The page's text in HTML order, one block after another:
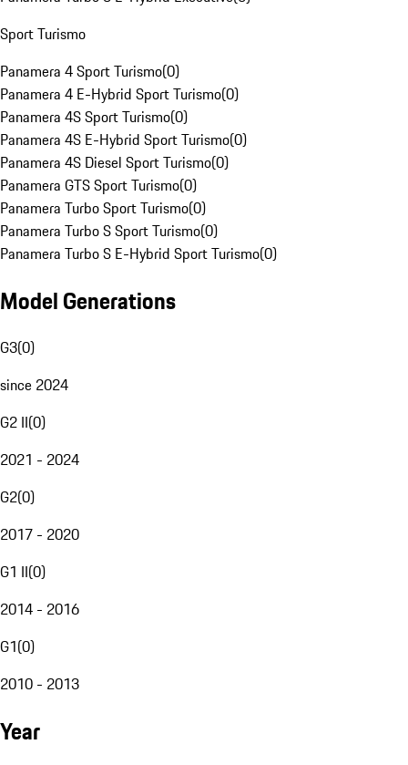
Sport Turismo
Panamera 4 Sport Turismo(0)
Panamera 4 E-Hybrid Sport Turismo(0)
Panamera 4S Sport Turismo(0)
Panamera 4S E-Hybrid Sport Turismo(0)
Panamera 4S Diesel Sport Turismo(0)
Panamera GTS Sport Turismo(0)
Panamera Turbo Sport Turismo(0)
Panamera Turbo S Sport Turismo(0)
Panamera Turbo S E-Hybrid Sport Turismo(0)
Model Generations
G3(0)
since 2024
G2 II(0)
2021 - 2024
G2(0)
2017 - 2020
G1 II(0)
2014 - 2016
G1(0)
2010 - 2013
Year